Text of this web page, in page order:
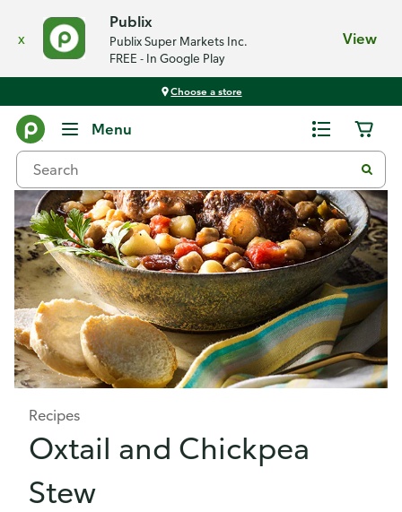
x
Publix
Publix Super Markets Inc.
FREE - In Google Play
View
Choose a store
Menu
Recipes
Oxtail and Chickpea
Stew